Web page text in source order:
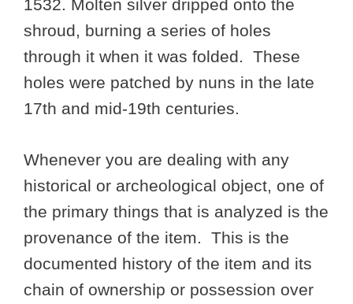
1532. Molten silver dripped onto the
shroud, burning a series of holes
through it when it was folded. These
holes were patched by nuns in the late
17th and mid-19th centuries.
Whenever you are dealing with any
historical or archeological object, one of
the primary things that is analyzed is the
provenance of the item. This is the
documented history of the item and its
chain of ownership or possession over